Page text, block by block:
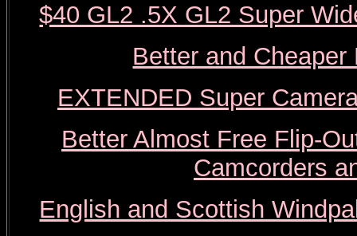
$40 GL2 .5X GL2 Super
Better and
EXTENDED Super
Better Almost Free Flip-
Camcorders
English and Scottish